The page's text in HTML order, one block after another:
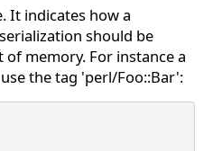
It indicates how a
should be
memory. For instance a
the tag 'perl/Foo::Bar':